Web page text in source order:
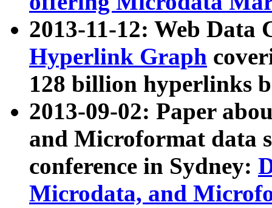
2013-11-12: Web Data
Hyperlink Graph
128 billion hyperlinks
2013-09-02: Paper
and Microformat data
conference in Sydney:
Microdata, and